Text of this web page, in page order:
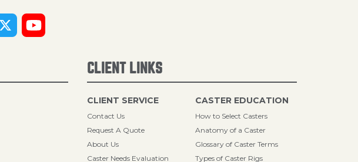
CLIENT LINKS
CLIENT SERVICE
Contact Us
Request A Quote
About Us
Caster Needs Evaluation
CASTER EDUCATION
How to Select Casters
Anatomy of a Caster
Glossary of Caster Terms
Types of Caster Rigs